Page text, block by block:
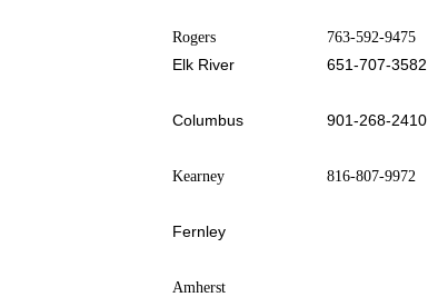
Rogers 763-592-9475
Elk River
651-707-3582
Columbus 901-268-2410
Kearney
816-807-9972
Fernley
Amherst